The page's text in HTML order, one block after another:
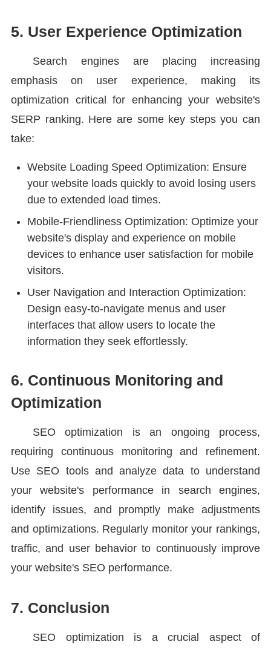
5. User Experience Optimization
Search engines are placing increasing
emphasis on user experience, making its
optimization critical for enhancing your website's
SERP ranking. Here are some key steps you can
take:
Website Loading Speed Optimization: Ensure
your website loads quickly to avoid losing users
due to extended load times.
Mobile-Friendliness Optimization: Optimize your
website's display and experience on mobile
devices to enhance user satisfaction for mobile
visitors.
User Navigation and Interaction Optimization:
Design easy-to-navigate menus and user
interfaces that allow users to locate the
information they seek effortlessly.
6. Continuous Monitoring and
Optimization
SEO optimization is an ongoing process,
requiring continuous monitoring and refinement.
Use SEO tools and analyze data to understand
your website's performance in search engines,
identify issues, and promptly make adjustments
and optimizations. Regularly monitor your rankings,
traffic, and user behavior to continuously improve
your website's SEO performance.
7. Conclusion
SEO optimization is a crucial aspect of